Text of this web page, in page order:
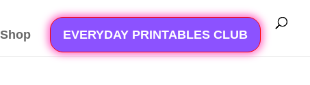
Shop EVERYDAY PRINTABLES CLUB